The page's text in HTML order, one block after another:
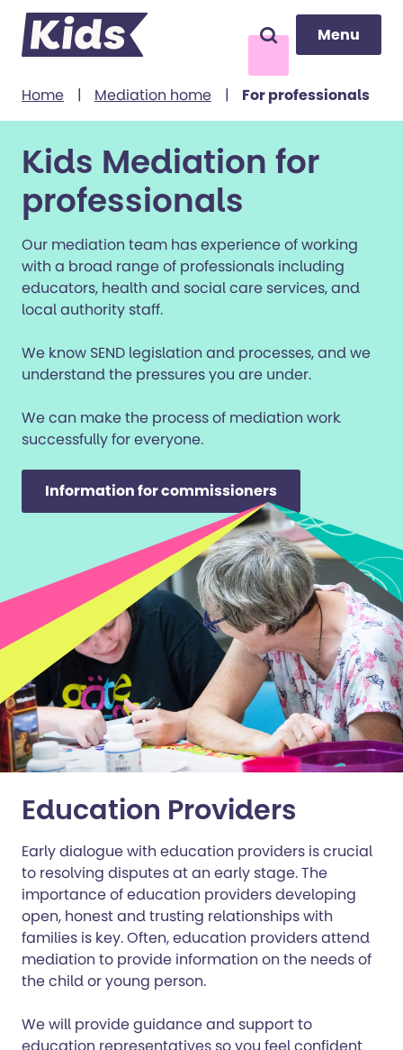
content Search Menu
Menu
Home | Mediation home | For professionals
Kids Mediation for
professionals
Our mediation team has experience of working
with a broad range of professionals including
educators, health and social care services, and
local authority staff.
We know SEND legislation and processes, and we
understand the pressures you are under.
We can make the process of mediation work
successfully for everyone.
Information for commissioners
Education Providers
Early dialogue with education providers is crucial
to resolving disputes at an early stage. The
importance of education providers developing
open, honest and trusting relationships with
families is key. Often, education providers attend
mediation to provide information on the needs of
the child or young person.
We will provide guidance and support to